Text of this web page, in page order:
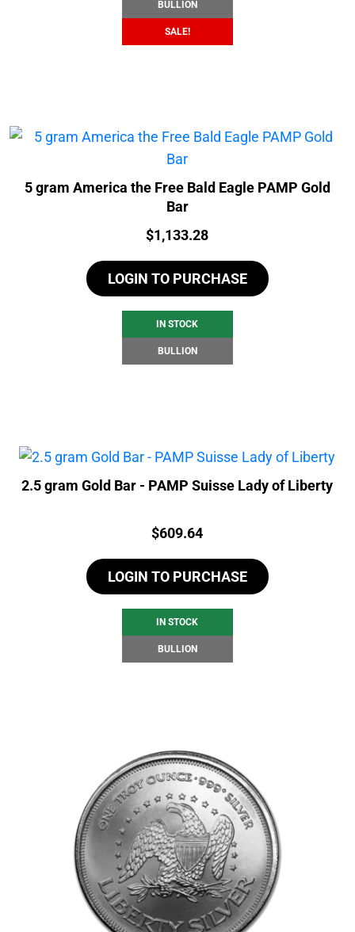
BULLION
SALE!
5 gram America the Free Bald Eagle PAMP Gold
Bar
Price:
$1,133.28
LOGIN TO PURCHASE
IN STOCK
BULLION
2.5 gram Gold Bar - PAMP Suisse Lady of Liberty
Price:
$609.64
LOGIN TO PURCHASE
IN STOCK
BULLION